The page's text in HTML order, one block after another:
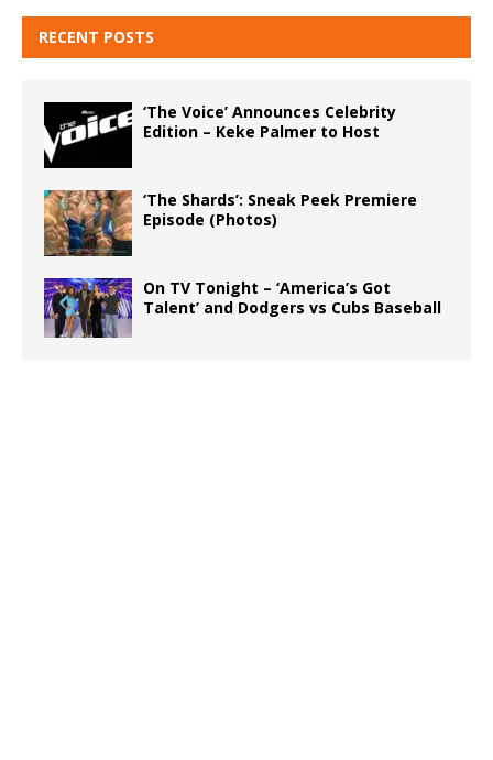
RECENT POSTS
‘The Voice’ Announces Celebrity
Edition – Keke Palmer to Host
‘The Shards’: Sneak Peek Premiere
Episode (Photos)
On TV Tonight – ‘America’s Got
Talent’ and Dodgers vs Cubs Baseball